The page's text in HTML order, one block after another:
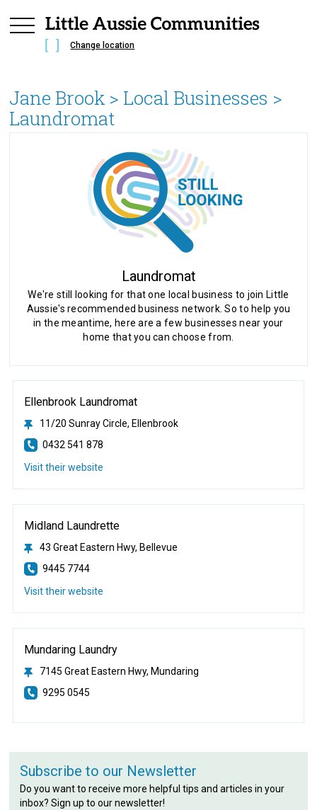
Change location
Jane Brook > Local Businesses >
Laundromat
Laundromat
We're still looking for that one local business to join Little
Aussie's recommended business network. So to help you
in the meantime, here are a few businesses near your
home that you can choose from.
Ellenbrook Laundromat
11/20 Sunray Circle, Ellenbrook
0432 541 878
Visit their website
Midland Laundrette
43 Great Eastern Hwy, Bellevue
9445 7744
Visit their website
Mundaring Laundry
7145 Great Eastern Hwy, Mundaring
9295 0545
Subscribe to our Newsletter
Do you want to receive more helpful tips and articles in your
inbox? Sign up to our newsletter!